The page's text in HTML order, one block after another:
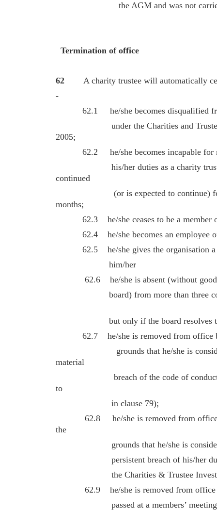
the AGM and was not
Termination of office
62 A charity trustee will automatically
-
62.1 he/she becomes disqualified
under the Charities and Trustee
2005;
62.2 he/she becomes incapable for
his/her duties as a charity trustee
continued
(or is expected to continue) for a
months;
62.3 he/she ceases to be a member of
62.4 he/she becomes an employee of
62.5 he/she gives the organisation a
him/her
62.6 he/she is absent (without good
board) from more than three
but only if the board resolves to
62.7 he/she is removed from office by
grounds that he/she is considered
material
breach of the code of conduct for
to
in clause 79);
62.8 he/she is removed from office
the
grounds that he/she is considered
persistent breach of his/her duties
the Charities & Trustee
62.9 he/she is removed from office by
passed at a members’ meeting